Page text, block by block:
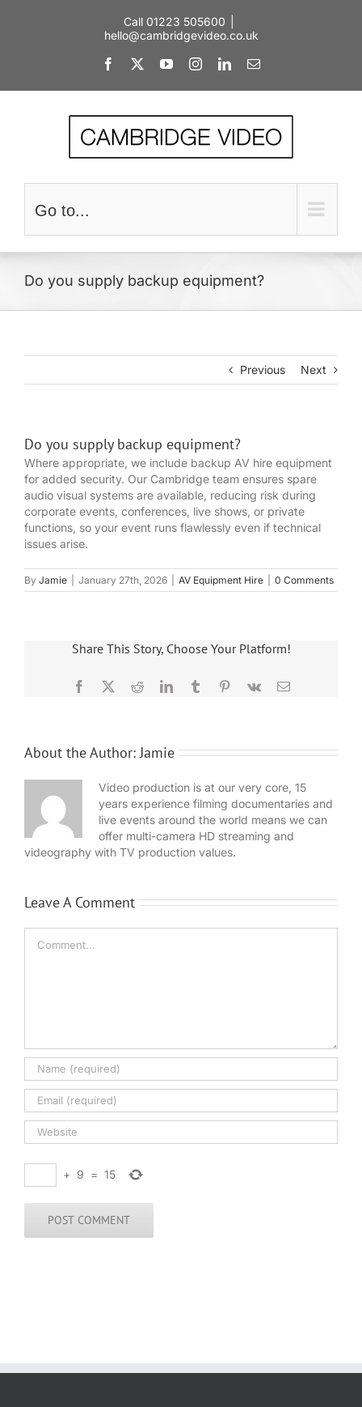
Call 01223 505600
hello@cambridgevideo.co.uk
Facebook YouTubeInstagramLinkedInEmail
Go to...
Do you supply backup equipment?
Previous Next
Do you supply backup equipment?
Where appropriate, we include backup AV hire equipment
for added security. Our Cambridge team ensures spare
audio visual systems are available, reducing risk during
corporate events, conferences, live shows, or private
functions, so your event runs flawlessly even if technical
issues arise.
By Jamie January 27th, 2026 AV Equipment Hire 0 Comments
Share This Story, Choose Your Platform!
Facebook
X RedditLinkedInTumblrPinterest
Vk Email
About the Author:Jamie
Video production is at our very core, 15
years experience filming documentaries and
live events around the world means we can
offer multi-camera HD streaming and
videography with TV production values.
Leave A Comment
+ 9 = 15